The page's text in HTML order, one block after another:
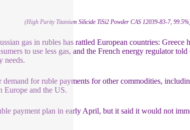
(High Purity Titanium Silicide TiSi2 Powder CAS 12039-83-7,
gas in rubles has rattled European countries: Greece
to use less gas, and the French energy regulator
needs.
demand for ruble payments for other commodities,
Europe and the US.
payment plan in early April, but it said it would not